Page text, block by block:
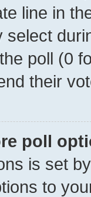
line in
poll (0
their
poll
is set
to